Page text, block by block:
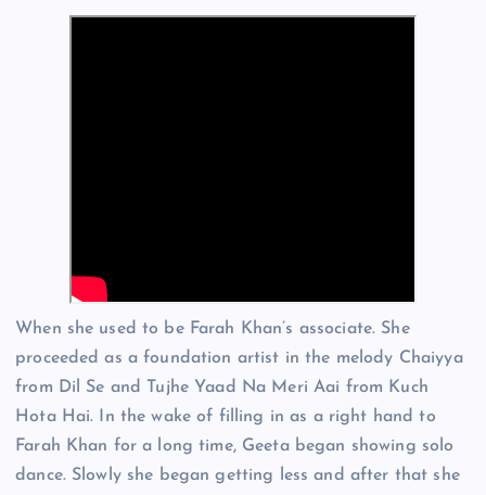
When she used to be Farah Khan’s associate. She
proceeded as a foundation artist in the melody Chaiyya
from Dil Se and Tujhe Yaad Na Meri Aai from Kuch
Hota Hai. In the wake of filling in as a right hand to
Farah Khan for a long time, Geeta began showing solo
dance. Slowly she began getting less and after that she